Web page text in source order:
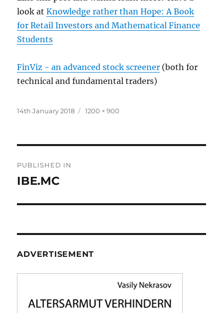
look atKnowledge rather than Hope: A Book
for Retail Investors and Mathematical Finance
Students
FinViz - an advanced stock screener (both for
technical and fundamental traders)
Posted
14th January 2018
Full
1200 × 900
navigation
PUBLISHED IN
IBE.MC
ADVERTISEMENT